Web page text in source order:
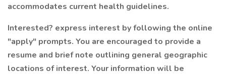
accommodates current health guidelines.
Interested? express interest by following the online
"apply" prompts. You are encouraged to provide a
resume and brief note outlining general geographic
locations of interest. Your information will be